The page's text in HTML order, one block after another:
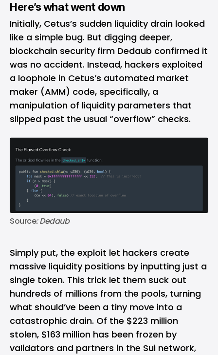
Here’s what went down
Initially, Cetus’s sudden liquidity drain looked
like a simple bug. But digging deeper,
blockchain security firm Dedaub confirmed it
was no accident. Instead, hackers exploited
a loophole in Cetus’s automated market
maker (AMM) code, specifically, a
manipulation of liquidity parameters that
slipped past the usual “overflow” checks.
Source: Dedaub
Simply put, the exploit let hackers create
massive liquidity positions by inputting just a
single token. This trick let them suck out
hundreds of millions from the pools, turning
what should’ve been a tiny move into a
catastrophic drain. Of the $223 million
stolen, $163 million has been frozen by
validators and partners in the Sui network,